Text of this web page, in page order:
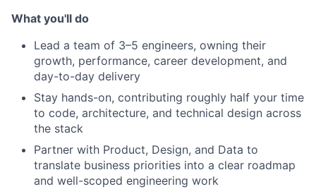
What you'll do
Lead a team of 3–5 engineers, owning their
growth, performance, career development, and
day-to-day delivery
Stay hands-on, contributing roughly half your time
to code, architecture, and technical design across
the stack
Partner with Product, Design, and Data to
translate business priorities into a clear roadmap
and well-scoped engineering work